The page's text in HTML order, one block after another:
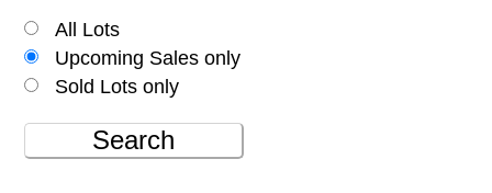
All Lots
Upcoming Sales only
Sold Lots only
Search